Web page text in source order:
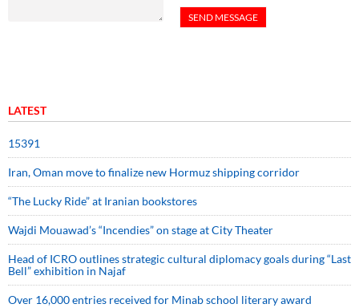
LATEST
15391
Iran, Oman move to finalize new Hormuz shipping corridor
“The Lucky Ride” at Iranian bookstores
Wajdi Mouawad’s “Incendies” on stage at City Theater
Head of ICRO outlines strategic cultural diplomacy goals during “Last
Bell” exhibition in Najaf
Over 16,000 entries received for Minab school literary award